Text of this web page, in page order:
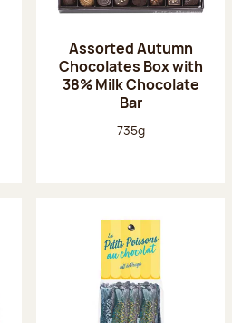
Assorted Autumn
Chocolates Box with
38% Milk Chocolate
Bar
Net weight:
735g